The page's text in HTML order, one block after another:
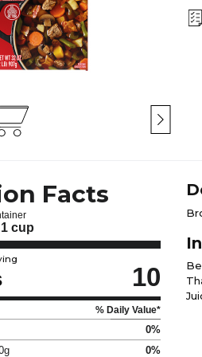
Facts
1 cup
10
% Daily Value*
0%
0%